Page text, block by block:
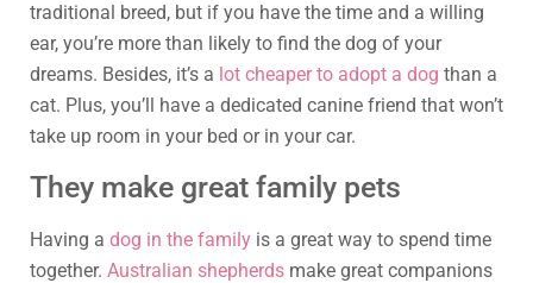
traditional breed, but if you have the time and a willing
ear, you’re more than likely to find the dog of your
dreams. Besides, it’s a lot cheaper to adopt a dog than a
cat. Plus, you’ll have a dedicated canine friend that won’t
take up room in your bed or in your car.
They make great family pets
Having a dog in the family is a great way to spend time
together. Australian shepherds make great companions